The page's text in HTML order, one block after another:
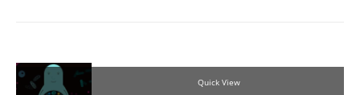
Quick View